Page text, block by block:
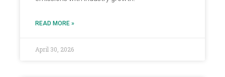
READ MORE »
April 30, 2026